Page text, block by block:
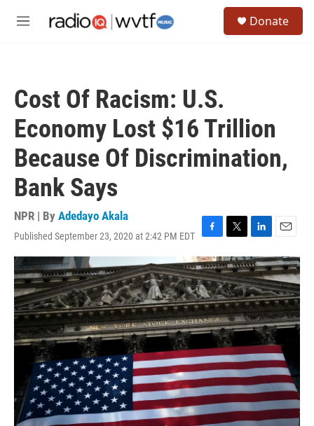
M
Donate
Cost Of Racism: U.S.
Economy Lost $16 Trillion
Because Of Discrimination,
Bank Says
NPR | By Adedayo Akala
Published September 23, 2020 at 2:42 PM EDT
F
a
c
e
b
o
o
k
T
w
i
t
t
e
r
L
i
n
k
e
d
I
n
E
m
a
i
l